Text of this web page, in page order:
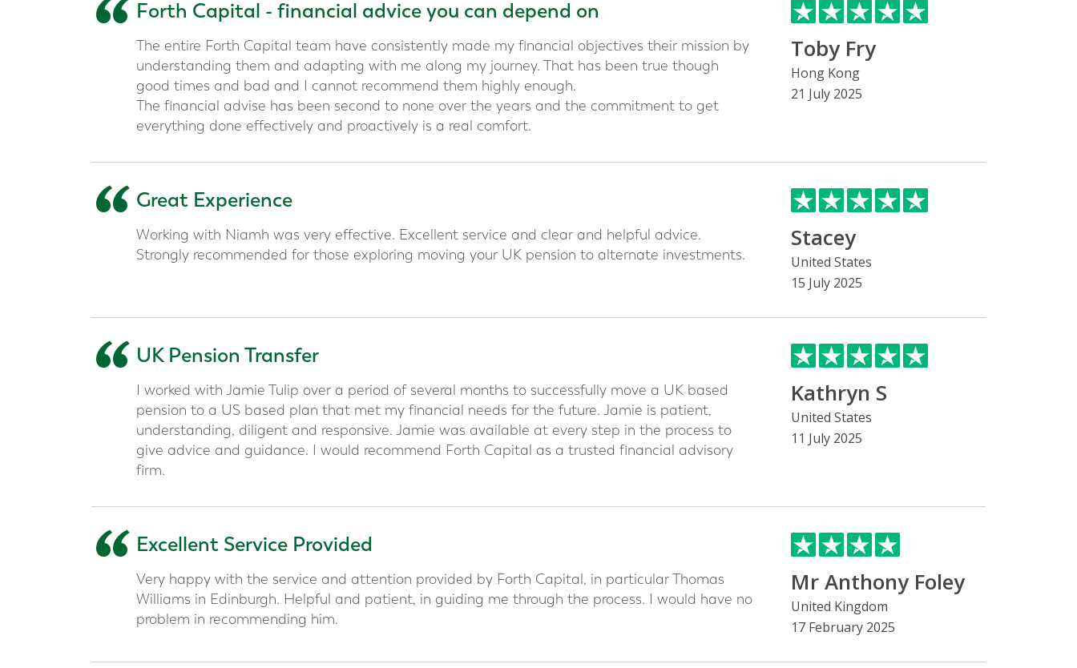
Toby Fry
Hong Kong
21 July 2025
“ Forth Capital - financial advice you can depend on
The entire Forth Capital team have consistently made my financial objectives their mission by
understanding them and adapting with me along my journey. That has been true though
good times and bad and I cannot recommend them highly enough.
The financial advise has been second to none over the years and the commitment to get
everything done effectively and proactively is a real comfort.
Stacey
United States
15 July 2025
“ Great Experience
Working with Niamh was very effective. Excellent service and clear and helpful advice.
Strongly recommended for those exploring moving your UK pension to alternate investments.
Kathryn S
United States
11 July 2025
“ UK Pension Transfer
I worked with Jamie Tulip over a period of several months to successfully move a UK based
pension to a US based plan that met my financial needs for the future. Jamie is patient,
understanding, diligent and responsive. Jamie was available at every step in the process to
give advice and guidance. I would recommend Forth Capital as a trusted financial advisory
firm.
Mr Anthony Foley
United Kingdom
17 February 2025
“ Excellent Service Provided
Very happy with the service and attention provided by Forth Capital, in particular Thomas
Williams in Edinburgh. Helpful and patient, in guiding me through the process. I would have no
problem in recommending him.